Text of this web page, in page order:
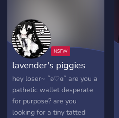
lavender's piggies
hey loser~ ˚ʚ♡ɞ˚ are you a
pathetic wallet desperate
for purpose? are you
looking for a tiny tatted